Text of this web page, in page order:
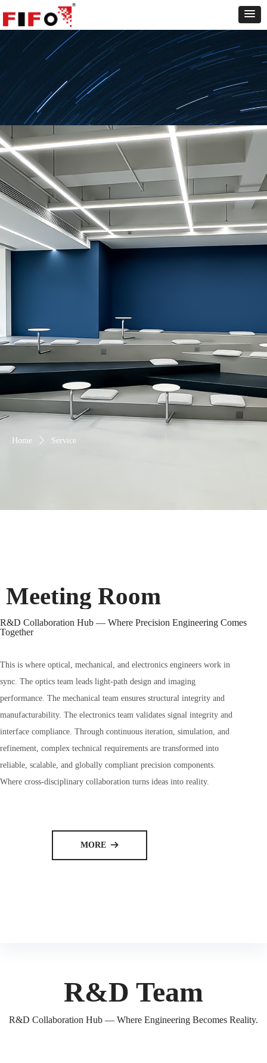
Home ꄲ Service
Meeting Room
R&D Collaboration Hub — Where Precision Engineering Comes
Together
This is where optical, mechanical, and electronics engineers work in
sync. The optics team leads light-path design and imaging
performance. The mechanical team ensures structural integrity and
manufacturability. The electronics team validates signal integrity and
interface compliance. Through continuous iteration, simulation, and
refinement, complex technical requirements are transformed into
reliable, scalable, and globally compliant precision components.
Where cross-disciplinary collaboration turns ideas into reality.
MORE 뀠
R&D Team
R&D Collaboration Hub — Where Engineering Becomes Reality.